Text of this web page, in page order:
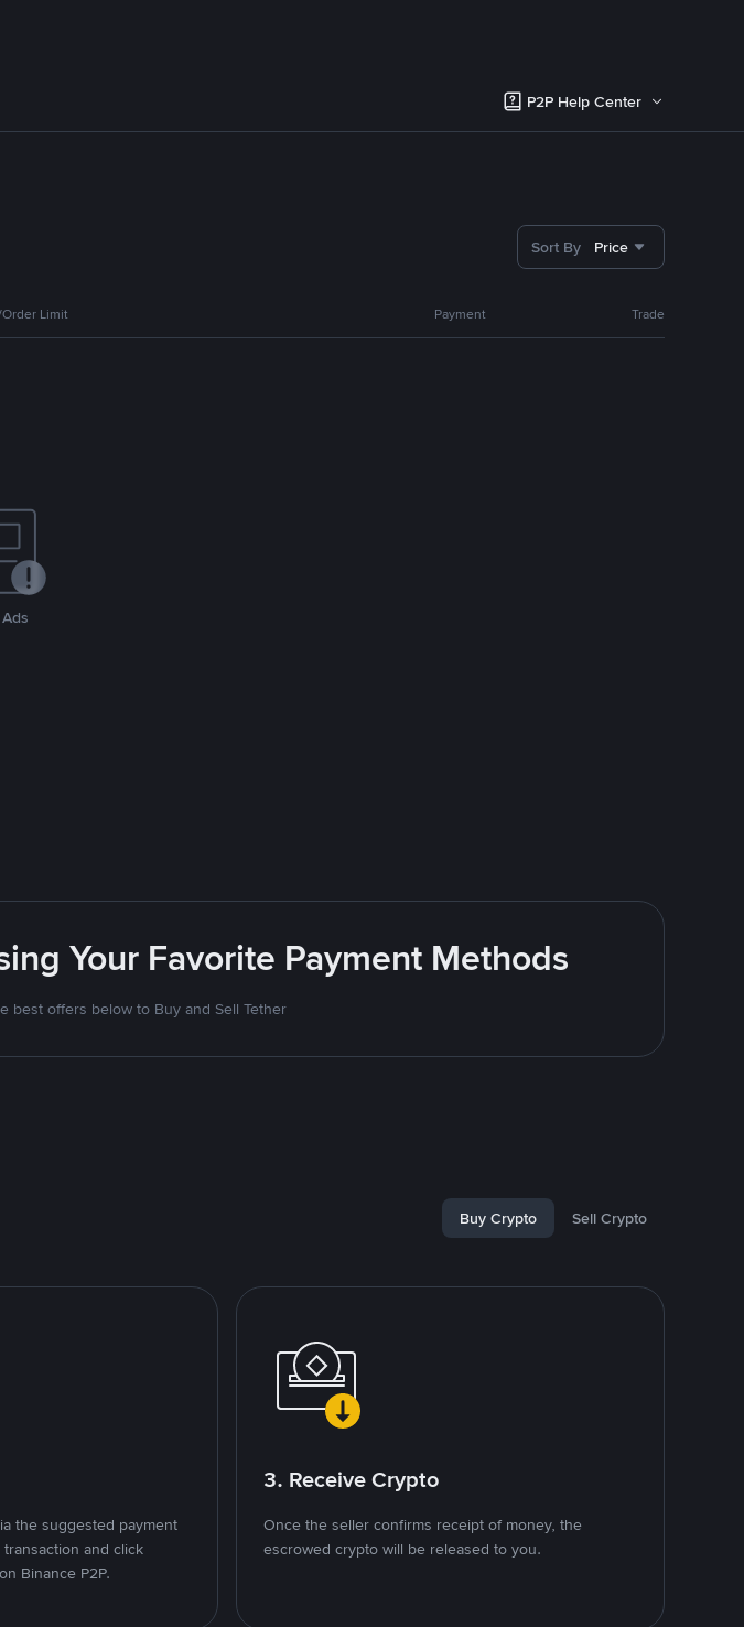
P2P Help Center
Sort By Price
Limit Payment Trade
Your Favorite Payment Methods
best offers below to Buy and Sell Tether
Buy Crypto Sell Crypto
the suggested payment
and click
Binance P2P.
3. Receive Crypto
Once the seller confirms receipt of money, the
escrowed crypto will be released to you.